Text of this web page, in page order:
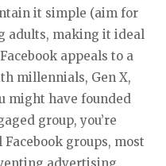
it simple (aim for
adults, making it ideal
appeals to a
millennials, Gen X,
might have founded
group, you’re
groups, most